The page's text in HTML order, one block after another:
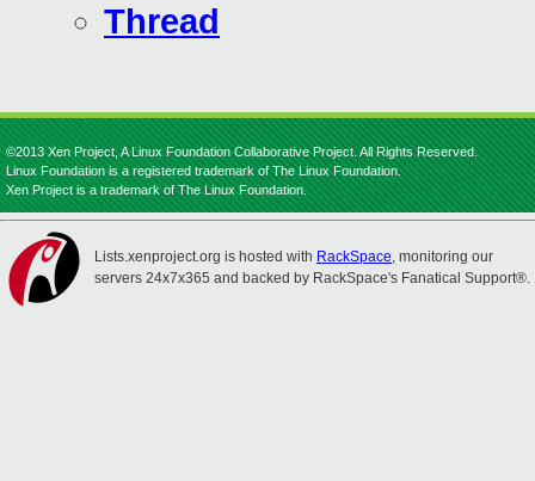
Thread
©2013 Xen Project, A Linux Foundation Collaborative Project. All Rights Reserved.
Linux Foundation is a registered trademark of The Linux Foundation.
Xen Project is a trademark of The Linux Foundation.
Lists.xenproject.org is hosted with RackSpace, monitoring our
servers 24x7x365 and backed by RackSpace's Fanatical Support®.